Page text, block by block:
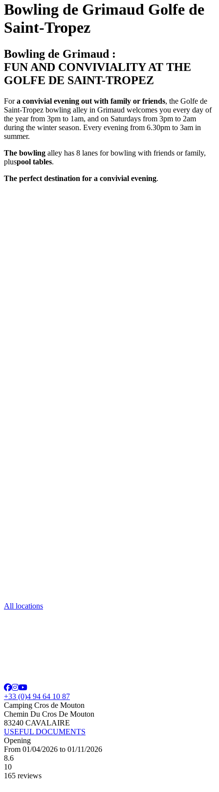
Bowling de Grimaud Golfe de
Saint-Tropez
Bowling de Grimaud :
FUN AND CONVIVIALITY AT THE
GOLFE DE SAINT-TROPEZ
Fora convivial evening out with family or friends, the Golfe de
Saint-Tropez bowling alley in Grimaud welcomes you every day of
the year from 3pm to 1am, and on Saturdays from 3pm to 2am
during the winter season. Every evening from 6.30pm to 3am in
summer.
The bowling alley has 8 lanes for bowling with friends or family,
pluspool tables.
The perfect destination for a convivial evening.
All locations
+33 (0)4 94 64 10 87
Camping Cros de Mouton
Chemin Du Cros De Mouton
83240 CAVALAIRE
USEFUL DOCUMENTS
Opening
From 01/04/2026 to 01/11/2026
8.6
10
165 reviews